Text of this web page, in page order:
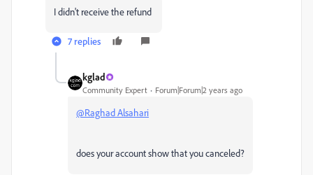
I didn't receive the refund
7 replies
kglad
Community Expert Forum|Forum|2 years ago
@Raghad Alsahari
does your account show that you canceled?